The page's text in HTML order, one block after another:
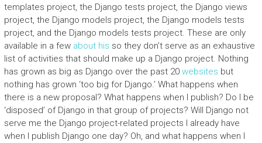
templates project, the Django tests project, the Django views
project, the Django models project, the Django models tests
project, and the Django models tests project. These are only
available in a few about his so they don’t serve as an exhaustive
list of activities that should make up a Django project. Nothing
has grown as big as Django over the past 20 websites but
nothing has grown ‘too big for Django.’ What happens when
there is a new proposal? What happens when I publish? Do I be
‘disposed’ of Django in that group of projects? Will Django not
serve me the Django project-related projects I already have
when I publish Django one day? Oh, and what happens when I